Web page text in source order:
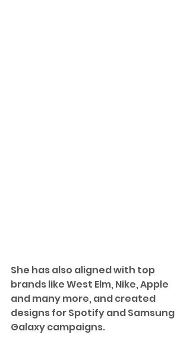
She has also aligned with top
brands like West Elm, Nike, Apple
and many more, and created
designs for Spotify and Samsung
Galaxy campaigns.